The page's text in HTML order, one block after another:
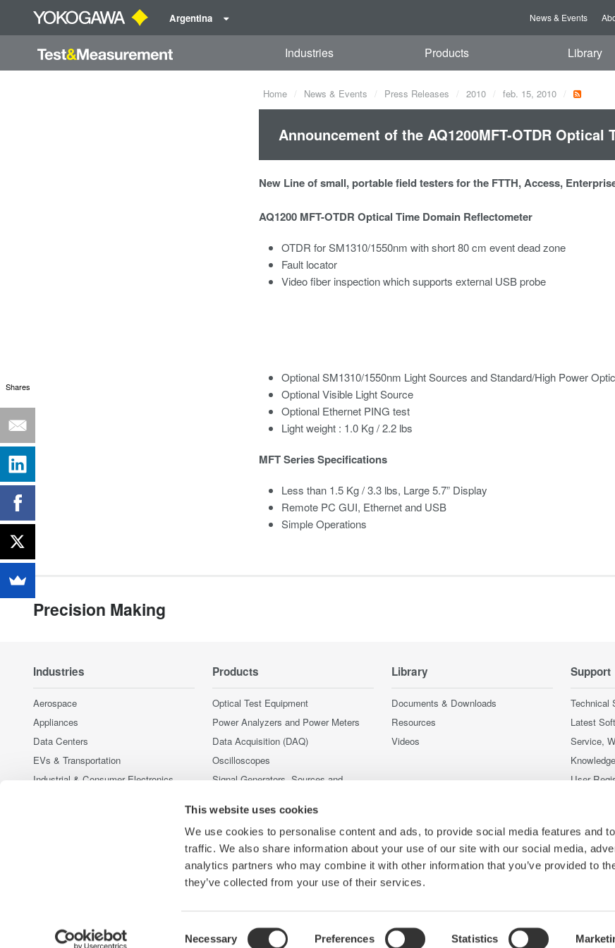
This website uses cookies
We use cookies to personalise content and ads, to provide social media features and
traffic. We also share information about your use of our site with our social media,
analytics partners who may combine it with other information that you’ve provided to
they’ve collected from your use of their services.
Necessary Preferences Statistics
Argentina News & Events
Industries Products Library
Home News & Events Press Releases 2010 feb. 15, 2010
Announcement of the AQ1200MFT-OTDR Optical
New Line of small, portable field testers for the FTTH, Access,
AQ1200 MFT-OTDR Optical Time Domain Reflectometer
OTDR for SM1310/1550nm with short 80 cm event dead zone
Fault locator
Video fiber inspection which supports external USB probe
Optional SM1310/1550nm Light Sources and Standard/High Power
Optional Visible Light Source
Optional Ethernet PING test
Light weight : 1.0 Kg / 2.2 lbs
MFT Series Specifications
Less than 1.5 Kg / 3.3 lbs, Large 5.7” Display
Remote PC GUI, Ethernet and USB
Simple Operations
Precision Making
Industries
Aerospace
Appliances
Data Centers
EVs & Transportation
Industrial & Consumer Electronics
Semiconductor & Embedded Systems
Products
Optical Test Equipment
Power Analyzers and Power Meters
Data Acquisition (DAQ)
Oscilloscopes
Signal Generators, Sources and
Pressure Measurement Instruments
Portable and Handheld Instruments
Accessories
Discontinued Products
Library
Documents & Downloads
Resources
Videos
Support
Technical
Latest
Service,
User
Yokogawa Electric Corporation Our businesses Privacy Notice Terms of Use Cookie Policy Sitemap
Shares